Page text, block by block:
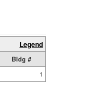
Legend
Bldg #
1